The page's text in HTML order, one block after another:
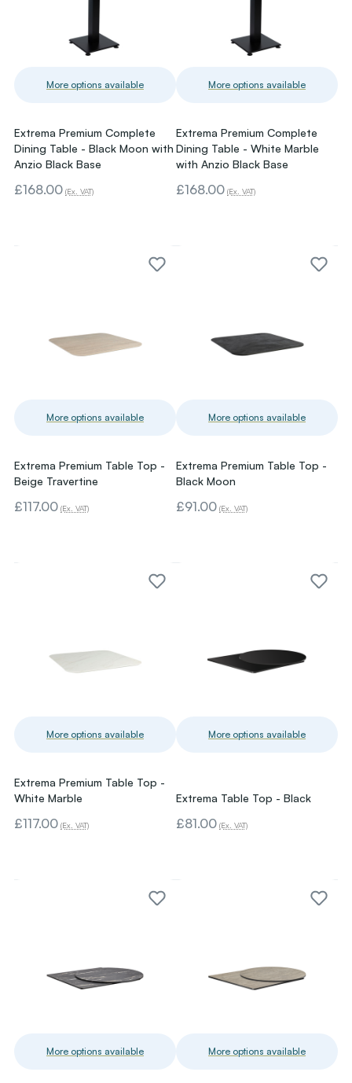
More options available
Extrema Premium Complete
Dining Table - Black Moon with
Anzio Black Base
£168.00 (Ex. VAT)
More options available
Extrema Premium Complete
Dining Table - White Marble
with Anzio Black Base
£168.00 (Ex. VAT)
More options available
Extrema Premium Table Top -
Beige Travertine
£117.00 (Ex. VAT)
More options available
Extrema Premium Table Top -
Black Moon
£91.00 (Ex. VAT)
More options available
Extrema Premium Table Top -
White Marble
£117.00 (Ex. VAT)
More options available
Extrema Table Top - Black
£81.00 (Ex. VAT)
More options available More options available